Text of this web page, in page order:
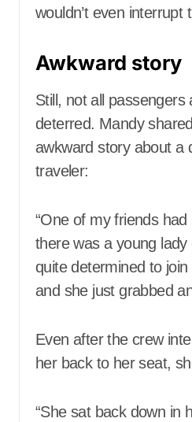
wouldn’t even interrupt
Awkward story
Still, not all passengers
deterred. Mandy
awkward story about a
traveler:
“One of my friends
there was a young
quite determined to
and she just grabbed
Even after the crew
her back to her seat,
“She sat back down in